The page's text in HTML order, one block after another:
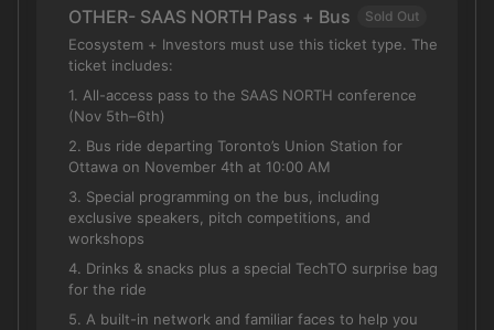
OTHER- SAAS NORTH Pass + Bus Sold Out
Ecosystem + Investors must use this ticket type. The
ticket includes:
1. All-access pass to the SAAS NORTH conference
(Nov 5th–6th)
2. Bus ride departing Toronto’s Union Station for
Ottawa on November 4th at 10:00 AM
3. Special programming on the bus, including
exclusive speakers, pitch competitions, and
workshops
4. Drinks & snacks plus a special TechTO surprise bag
for the ride
5. A built-in network and familiar faces to help you